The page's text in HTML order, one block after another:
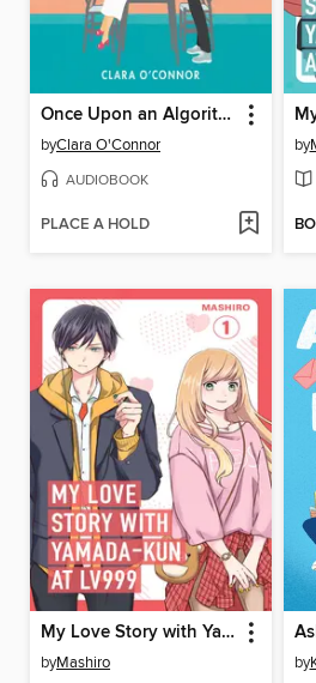
Once Upon an Algorithm
byClara O'Connor
AUDIOBOOK
PLACE A HOLD
by
My Love Story with Yamada-kun at Lv999 Volume 1
byMashiro by